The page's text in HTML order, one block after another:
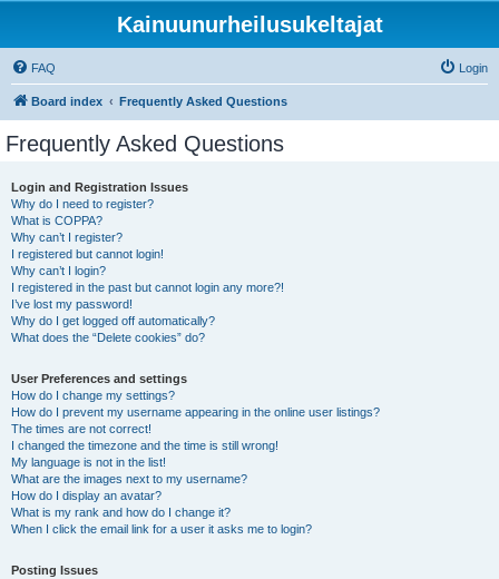
Kainuunurheilusukeltajat
FAQ Login
Board index Frequently Asked Questions
Frequently Asked Questions
Login and Registration Issues
Why do I need to register?
What is COPPA?
Why can’t I register?
I registered but cannot login!
Why can’t I login?
I registered in the past but cannot login any more?!
I’ve lost my password!
Why do I get logged off automatically?
What does the “Delete cookies” do?
User Preferences and settings
How do I change my settings?
How do I prevent my username appearing in the online user listings?
The times are not correct!
I changed the timezone and the time is still wrong!
My language is not in the list!
What are the images next to my username?
How do I display an avatar?
What is my rank and how do I change it?
When I click the email link for a user it asks me to login?
Posting Issues